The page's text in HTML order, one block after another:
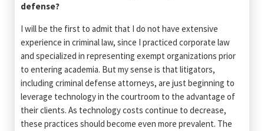
defense?
I will be the first to admit that I do not have extensive
experience in criminal law, since I practiced corporate law
and specialized in representing exempt organizations prior
to entering academia. But my sense is that litigators,
including criminal defense attorneys, are just beginning to
leverage technology in the courtroom to the advantage of
their clients. As technology costs continue to decrease,
these practices should become even more prevalent. The